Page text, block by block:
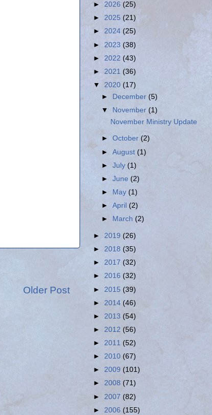
Older Post
► 2026 (25)
► 2025 (21)
► 2024 (25)
► 2023 (38)
► 2022 (43)
► 2021 (36)
▼ 2020 (17)
► December(5)
▼
November(1)
November Ministry Update
►October(2)
►August (1)
►July(1)
►June(2)
►
May(1)
►April (2)
►
March(2)
► 2019 (26)
► 2018 (35)
► 2017 (32)
► 2016 (32)
► 2015 (39)
► 2014 (46)
► 2013 (54)
► 2012 (56)
► 2011 (52)
► 2010 (67)
► 2009 (101)
► 2008 (71)
► 2007 (82)
► 2006 (155)